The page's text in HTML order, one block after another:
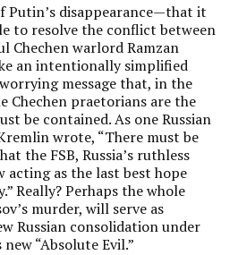
Putin’s disappearance—that it
to resolve the conflict between
Chechen warlord Ramzan
an intentionally simplified
message that, in the
Chechen praetorians are the
be contained. As one Russian
wrote, “There must be
the FSB, Russia’s ruthless
acting as the last best hope
Really? Perhaps the whole
murder, will serve as
Russian consolidation under
“Absolute Evil.”